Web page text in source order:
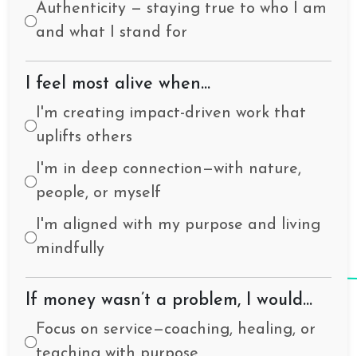
Authenticity — staying true to who I am
and what I stand for
I feel most alive when…
I'm creating impact-driven work that
uplifts others
I'm in deep connection—with nature,
people, or myself
I'm aligned with my purpose and living
mindfully
If money wasn’t a problem, I would…
Focus on service—coaching, healing, or